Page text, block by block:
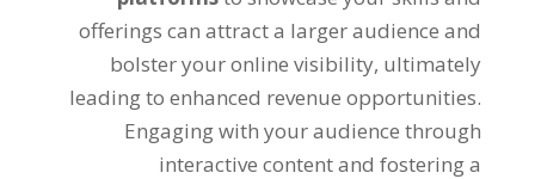
offerings can attract a larger audience and
bolster your online visibility, ultimately
leading to enhanced revenue opportunities.
Engaging with your audience through
interactive content and fostering a